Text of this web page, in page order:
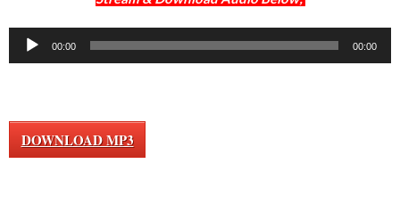
Audio
Player
00:00 00:00
DOWNLOAD MP3